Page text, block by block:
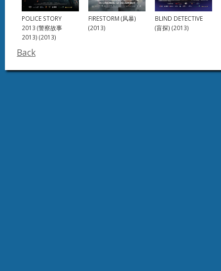
POLICE STORY
2013 (警察故事
2013) (2013)
FIRESTORM (风暴)
(2013)
BLIND DETECTIVE
(盲探) (2013)
Back